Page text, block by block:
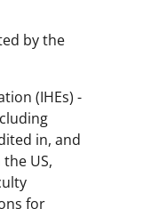
by the
(IHEs) -
in, and
US,
for